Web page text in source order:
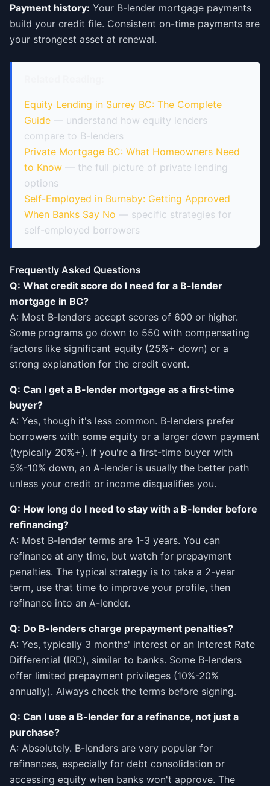
Payment history: Your B-lender mortgage payments
build your credit file. Consistent on-time payments are
your strongest asset at renewal.
Equity Lending in Surrey BC: The Complete
Guide — understand how equity lenders
compare to B-lenders
Private Mortgage BC: What Homeowners Need
to Know — the full picture of private lending
options
Self-Employed in Burnaby: Getting Approved
When Banks Say No — specific strategies for
self-employed borrowers
Frequently Asked Questions
Q: What credit score do I need for a B-lender
mortgage in BC?
A: Most B-lenders accept scores of 600 or higher.
Some programs go down to 550 with compensating
factors like significant equity (25%+ down) or a
strong explanation for the credit event.
Q: Can I get a B-lender mortgage as a first-time
buyer?
A: Yes, though it's less common. B-lenders prefer
borrowers with some equity or a larger down payment
(typically 20%+). If you're a first-time buyer with
5%-10% down, an A-lender is usually the better path
unless your credit or income disqualifies you.
Q: How long do I need to stay with a B-lender before
refinancing?
A: Most B-lender terms are 1-3 years. You can
refinance at any time, but watch for prepayment
penalties. The typical strategy is to take a 2-year
term, use that time to improve your profile, then
refinance into an A-lender.
Q: Do B-lenders charge prepayment penalties?
A: Yes, typically 3 months' interest or an Interest Rate
Differential (IRD), similar to banks. Some B-lenders
offer limited prepayment privileges (10%-20%
annually). Always check the terms before signing.
Q: Can I use a B-lender for a refinance, not just a
purchase?
A: Absolutely. B-lenders are very popular for
refinances, especially for debt consolidation or
accessing equity when banks won't approve. The